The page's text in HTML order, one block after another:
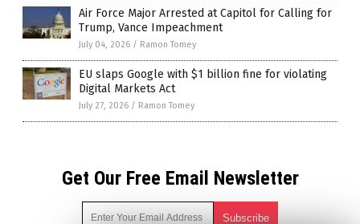
Air Force Major Arrested at Capitol for Calling for
Trump, Vance Impeachment
July 04, 2026 / Ramon Tomey
EU slaps Google with $1 billion fine for violating
Digital Markets Act
July 27, 2026 / Ramon Tomey
Get Our Free Email Newsletter